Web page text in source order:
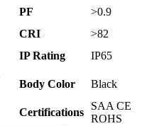
PF
>0.9
CRI
>82
IP Rating IP65
Body Color Black
Certifications
SAA CE
ROHS